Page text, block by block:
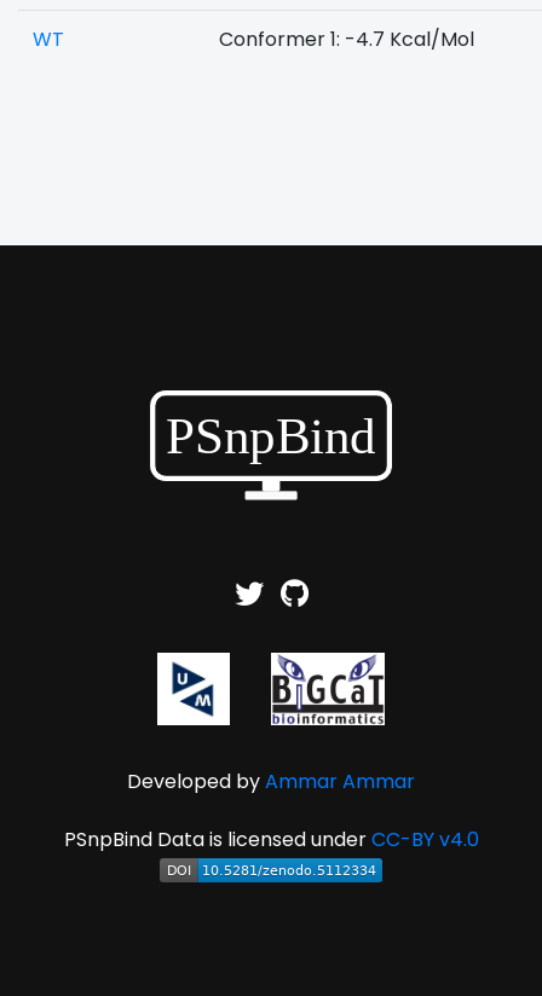
WT Conformer 1: -4.7 Kcal/Mol
Developed byAmmar Ammar
PSnpBind Data is licensed underCC-BY v4.0